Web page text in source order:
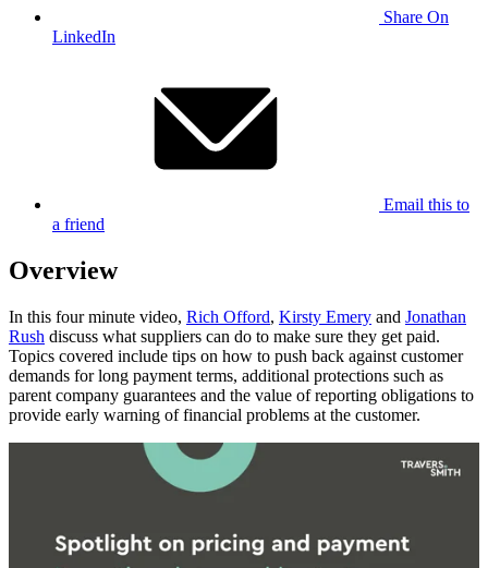
Share On
LinkedIn
Email this to
a friend
Overview
In this four minute video, Rich Offord, Kirsty Emery and Jonathan
Rush discuss what suppliers can do to make sure they get paid.
Topics covered include tips on how to push back against customer
demands for long payment terms, additional protections such as
parent company guarantees and the value of reporting obligations to
provide early warning of financial problems at the customer.